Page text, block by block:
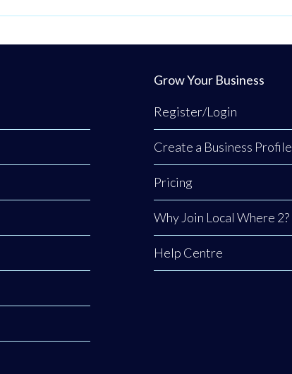
Grow Your Business
Register/Login
Create a Business Profile
Pricing
Why Join Local Where 2?
Help Centre